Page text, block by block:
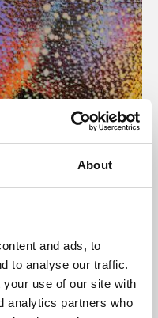
About
and ads, to
to analyse our traffic.
use of our site with
analytics partners who
programme presents
and De Montfort